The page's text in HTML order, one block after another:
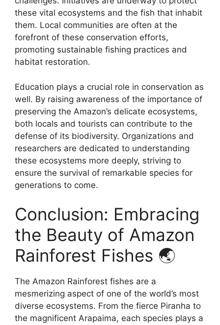
these vital ecosystems and the fish that inhabit
them. Local communities are often at the
forefront of these conservation efforts,
promoting sustainable fishing practices and
habitat restoration.
Education plays a crucial role in conservation as
well. By raising awareness of the importance of
preserving the Amazon’s delicate ecosystems,
both locals and tourists can contribute to the
defense of its biodiversity. Organizations and
researchers are dedicated to understanding
these ecosystems more deeply, striving to
ensure the survival of remarkable species for
generations to come.
Conclusion: Embracing
the Beauty of Amazon
Rainforest Fishes 🌏
The Amazon Rainforest fishes are a
mesmerizing aspect of one of the world’s most
diverse ecosystems. From the fierce Piranha to
the magnificent Arapaima, each species plays a